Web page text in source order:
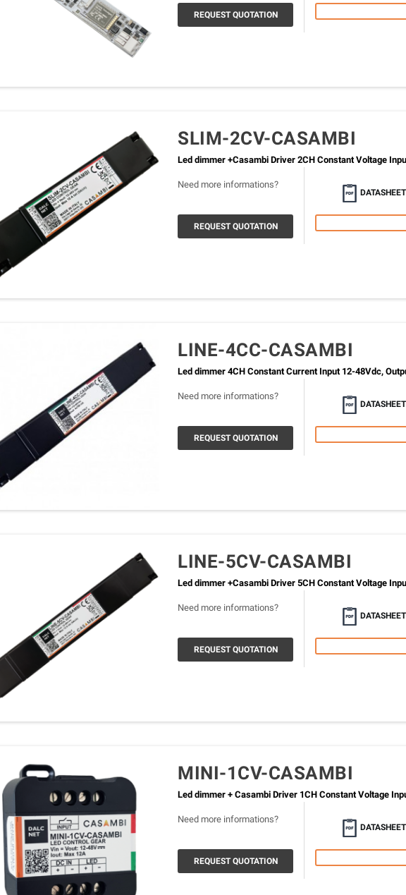
REQUEST QUOTATION
SLIM-2CV-CASAMBI
Led dimmer +Casambi Driver 2CH Constant Voltage
Need more informations?
REQUEST QUOTATION
DATASHEET
LINE-4CC-CASAMBI
Led dimmer 4CH Constant Current Input 12-48Vdc,
Need more informations?
REQUEST QUOTATION
DATASHEET
LINE-5CV-CASAMBI
Led dimmer +Casambi Driver 5CH Constant Voltage
Need more informations?
REQUEST QUOTATION
DATASHEET
MINI-1CV-CASAMBI
Led dimmer + Casambi Driver 1CH Constant Voltage
Need more informations?
REQUEST QUOTATION
DATASHEET